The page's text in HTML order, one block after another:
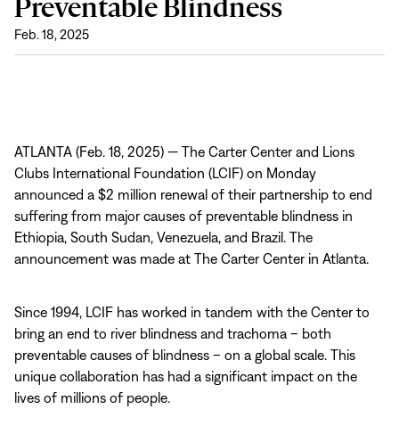
Preventable Blindness
Feb. 18, 2025
ATLANTA (Feb. 18, 2025) — The Carter Center and Lions
Clubs International Foundation (LCIF) on Monday
announced a $2 million renewal of their partnership to end
suffering from major causes of preventable blindness in
Ethiopia, South Sudan, Venezuela, and Brazil. The
announcement was made at The Carter Center in Atlanta.
Since 1994, LCIF has worked in tandem with the Center to
bring an end to river blindness and trachoma – both
preventable causes of blindness – on a global scale. This
unique collaboration has had a significant impact on the
lives of millions of people.